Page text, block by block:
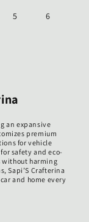
5 6
an expansive
premium
for vehicle
safety and eco-
harming
Sapi’S Crafterina
and home every